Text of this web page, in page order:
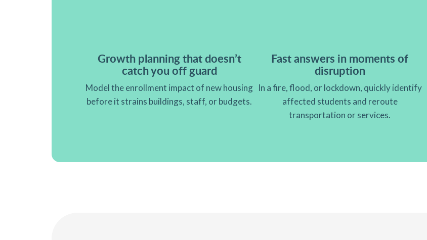
Growth planning that doesn’t
catch you off guard
Model the enrollment impact of new housing
before it strains buildings, staff, or budgets.
Fast answers in moments of
disruption
In a fire, flood, or lockdown, quickly identify
affected students and reroute
transportation or services.